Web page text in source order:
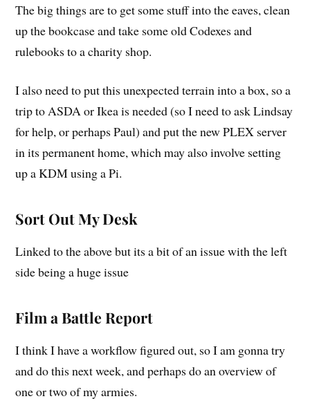
The big things are to get some stuff into the eaves, clean
up the bookcase and take some old Codexes and
rulebooks to a charity shop.
I also need to put this unexpected terrain into a box, so a
trip to ASDA or Ikea is needed (so I need to ask Lindsay
for help, or perhaps Paul) and put the new PLEX server
in its permanent home, which may also involve setting
up a KDM using a Pi.
Sort Out My Desk
Linked to the above but its a bit of an issue with the left
side being a huge issue
Film a Battle Report
I think I have a workflow figured out, so I am gonna try
and do this next week, and perhaps do an overview of
one or two of my armies.